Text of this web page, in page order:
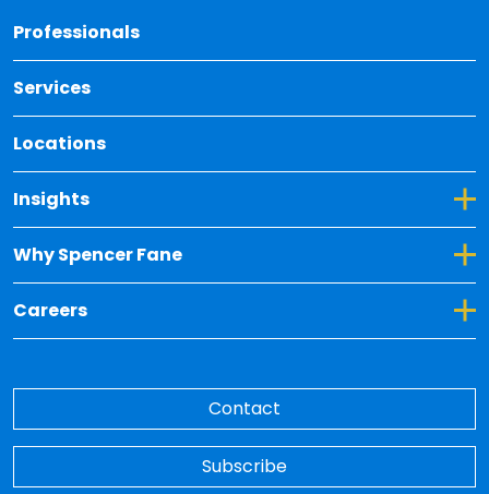
Professionals
Services
Locations
Insights
Toggle Dropdown for Insights
Why Spencer Fane
Toggle Dropdown for Why Spencer Fane
Careers
Toggle Dropdown for Careers
Contact
Subscribe